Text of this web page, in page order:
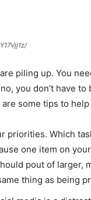
piling up. You
you don’t have
some tips to
priorities. Which
one item on
pout of larger,
thing as being